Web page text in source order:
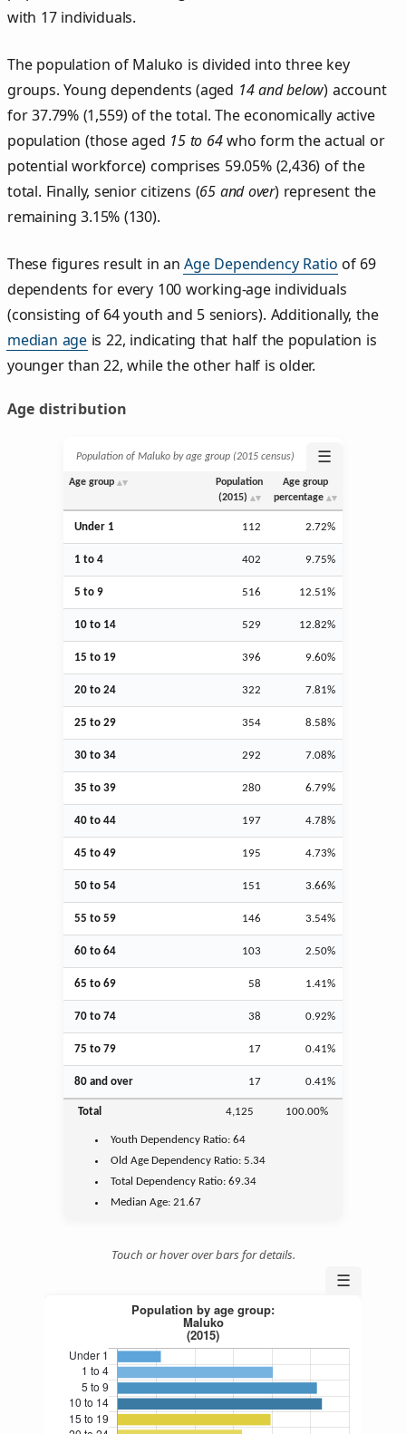
with 17 individuals.
The population of Maluko is divided into three key
groups. Young dependents (aged 14 and below) account
for 37.79% (1,559) of the total. The economically active
population (those aged 15 to 64who form the actual or
potential workforce) comprises 59.05% (2,436) of the
total. Finally, senior citizens (65 and over) represent the
remaining 3.15% (130).
These figures result in anAge Dependency Ratio of 69
dependents for every 100 working-age individuals
(consisting of 64 youth and 5 seniors). Additionally, the
median age is 22, indicating that half the population is
younger than 22, while the other half is older.
Age distribution
Population of Maluko by age group (2015 census) ☰
Age group
Population
(2015)
Age group
percentage
Under 1 112 2.72%
1 to 4 402 9.75%
5 to 9 516 12.51%
10 to 14 529 12.82%
15 to 19 396 9.60%
20 to 24 322 7.81%
25 to 29 354 8.58%
30 to 34 292 7.08%
35 to 39 280 6.79%
40 to 44 197 4.78%
45 to 49 195 4.73%
50 to 54 151 3.66%
55 to 59 146 3.54%
60 to 64 103 2.50%
65 to 69 58 1.41%
70 to 74 38 0.92%
75 to 79 17 0.41%
80 and over 17 0.41%
Total 4,125 100.00%
Youth Dependency Ratio:64
Old Age Dependency Ratio:5.34
Total Dependency Ratio:69.34
Median Age:21.67
Touch or hover over bars for details.
☰